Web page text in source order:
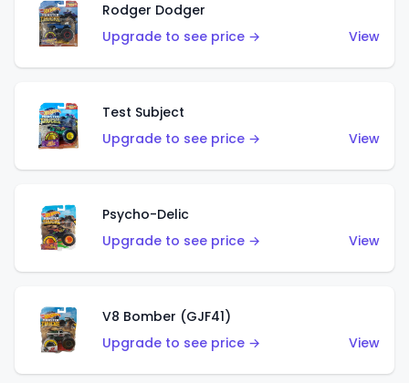
Rodger Dodger
Upgrade to see price →
View
Test Subject
Upgrade to see price →
View
Psycho-Delic
Upgrade to see price →
View
V8 Bomber (GJF41)
Upgrade to see price →
View